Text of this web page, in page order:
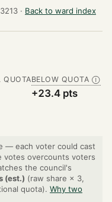
· Back to ward index
QUOTABELOW QUOTA Ⓘ
+23.4 pts
— each voter could cast
votes overcounts voters
the council's
(est.) (raw share × 3,
quota). Why two